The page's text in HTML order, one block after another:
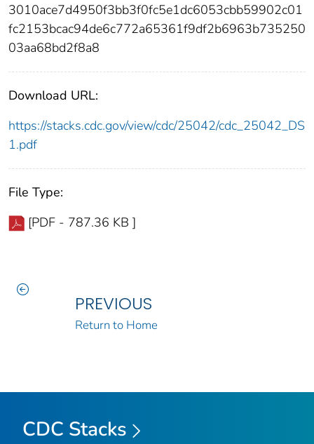
3010ace7d4950f3bb3f0fc5e1dc6053cbb59902c01
fc2153bcac94de6c772a65361f9df2b6963b735250
03aa68bd2f8a8
Download URL:
https://stacks.cdc.gov/view/cdc/25042/cdc_25042_DS
1.pdf
File Type:
[PDF - 787.36 KB ]
PREVIOUS
Return to Home
CDC Stacks